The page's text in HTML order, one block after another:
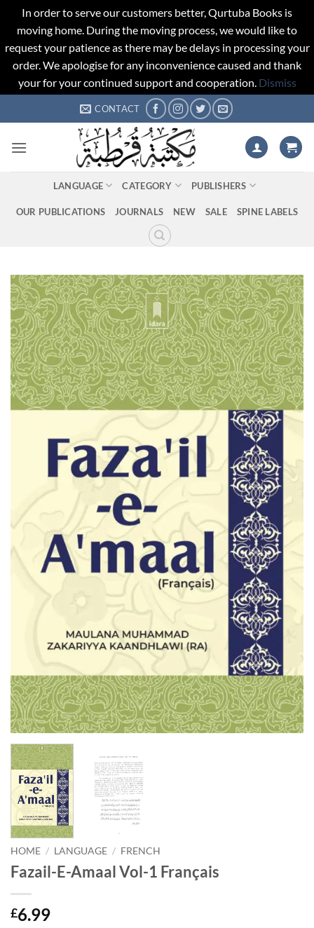
In order to serve our customers better, Qurtuba Books is
moving home. During the moving process, we would like to
request your patience as there may be delays in processing your
order. We apologise for any inconvenience caused and thank
your for your continued support and cooperation. Dismiss
to
CONTACT
LANGUAGE CATEGORY PUBLISHERS
OUR PUBLICATIONS JOURNALS NEW SALE SPINE LABELS
HOME / LANGUAGE / FRENCH
Fazail-E-Amaal Vol-1 Français
£6.99